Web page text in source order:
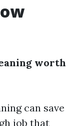
worth
can save
job that